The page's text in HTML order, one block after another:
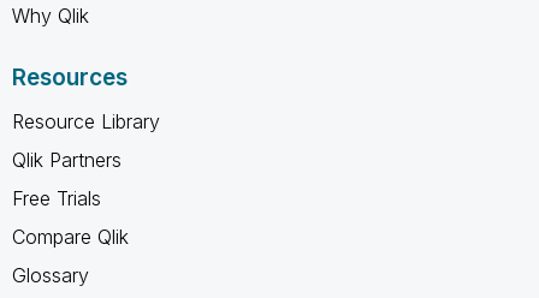
Why Qlik
Resources
Resource Library
Qlik Partners
Free Trials
Compare Qlik
Glossary